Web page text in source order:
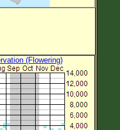
(Flowering)